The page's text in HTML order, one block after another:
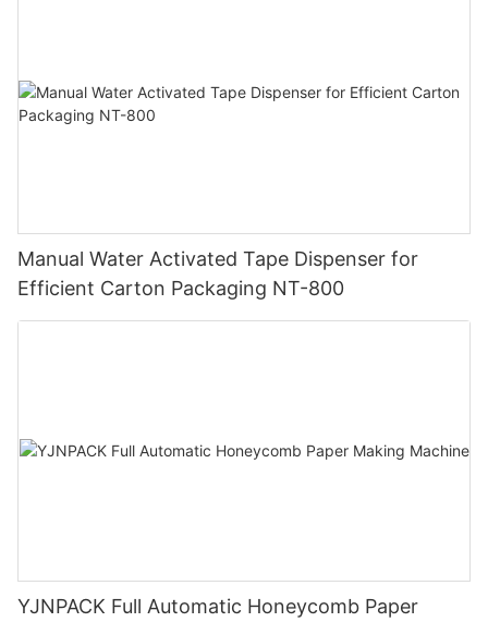
Manual Water Activated Tape Dispenser for
Efficient Carton Packaging NT-800
YJNPACK Full Automatic Honeycomb Paper